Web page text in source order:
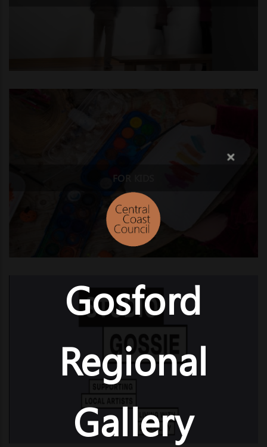
FOR KIDS
Gosford
Regional
Gallery